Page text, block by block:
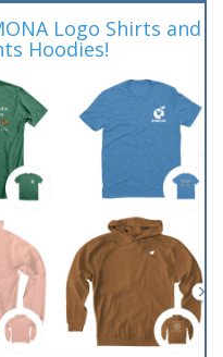
Logo Shirts and
Hoodies!